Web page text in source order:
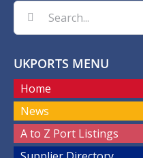
Search
for:
UKPORTS MENU
Home
News
A to Z Port Listings